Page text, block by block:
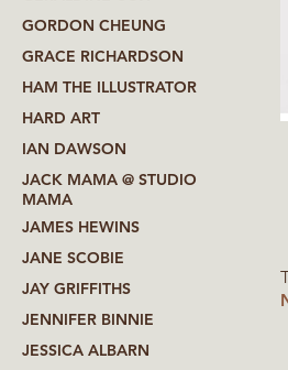
GORDON CHEUNG
GRACE RICHARDSON
HAM THE ILLUSTRATOR
HARD ART
IAN DAWSON
JACK MAMA @ STUDIO
MAMA
JAMES HEWINS
JANE SCOBIE
JAY GRIFFITHS
JENNIFER BINNIE
JESSICA ALBARN